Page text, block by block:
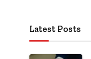
Latest Posts